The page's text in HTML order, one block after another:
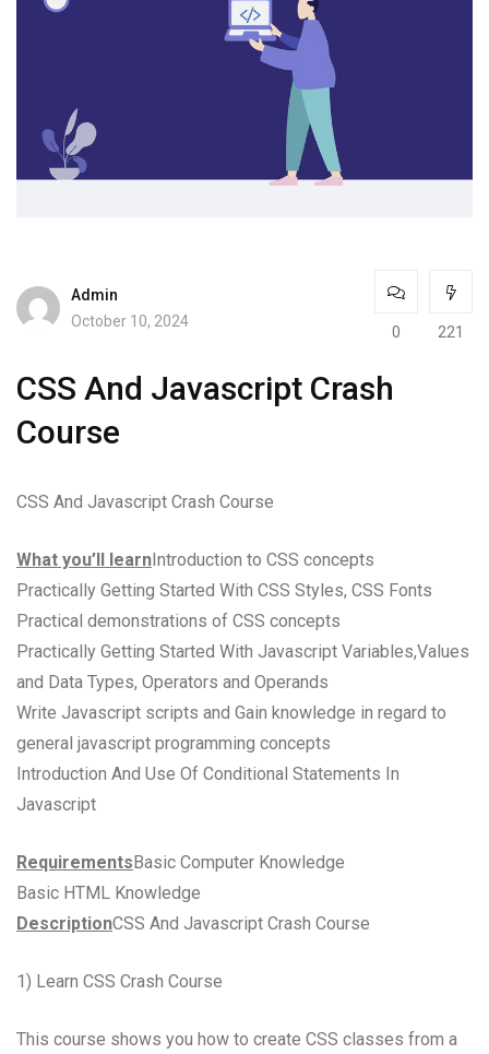
Admin
October 10, 2024
0 221
CSS And Javascript Crash
Course
CSS And Javascript Crash Course
What you’ll learn Introduction to CSS concepts
Practically Getting Started With CSS Styles, CSS Fonts
Practical demonstrations of CSS concepts
Practically Getting Started With Javascript Variables,Values
and Data Types, Operators and Operands
Write Javascript scripts and Gain knowledge in regard to
general javascript programming concepts
Introduction And Use Of Conditional Statements In
Javascript
Requirements Basic Computer Knowledge
Basic HTML Knowledge
DescriptionCSS And Javascript Crash Course
1) Learn CSS Crash Course
This course shows you how to create CSS classes from a